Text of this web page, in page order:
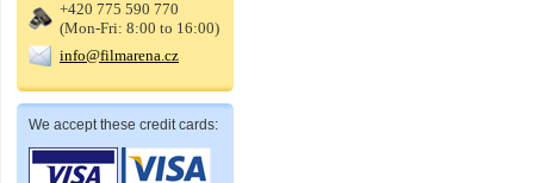
+420 775 590 770
(Mon-Fri: 8:00 to 16:00)
info@filmarena.cz
We accept these credit cards: